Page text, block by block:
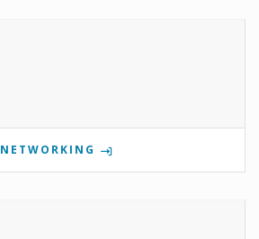
NETWORKING